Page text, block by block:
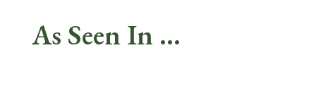
As Seen In ...